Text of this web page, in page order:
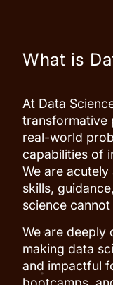
What is
At Data
transformative
real-world
capabilities of
We are
skills,
science
We are deeply
making data
and impactful